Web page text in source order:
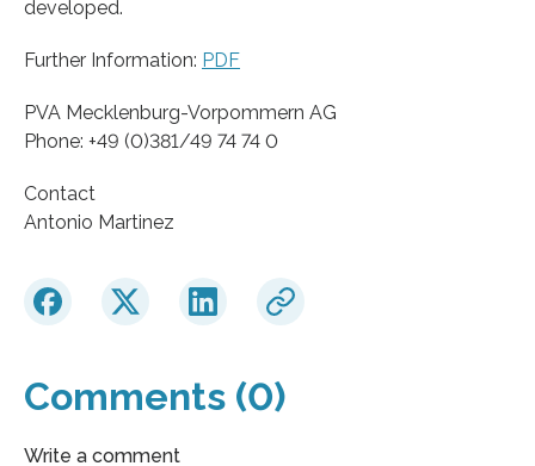
developed.
Further Information: PDF
PVA Mecklenburg-Vorpommern AG
Phone: +49 (0)381/49 74 74 0
Contact
Antonio Martinez
Comments (0)
Write a comment